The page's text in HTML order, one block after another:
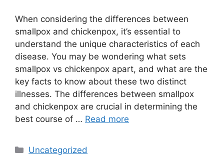
When considering the differences between
smallpox and chickenpox, it’s essential to
understand the unique characteristics of each
disease. You may be wondering what sets
smallpox vs chickenpox apart, and what are the
key facts to know about these two distinct
illnesses. The differences between smallpox
and chickenpox are crucial in determining the
best course of … Read more
Categories
Uncategorized